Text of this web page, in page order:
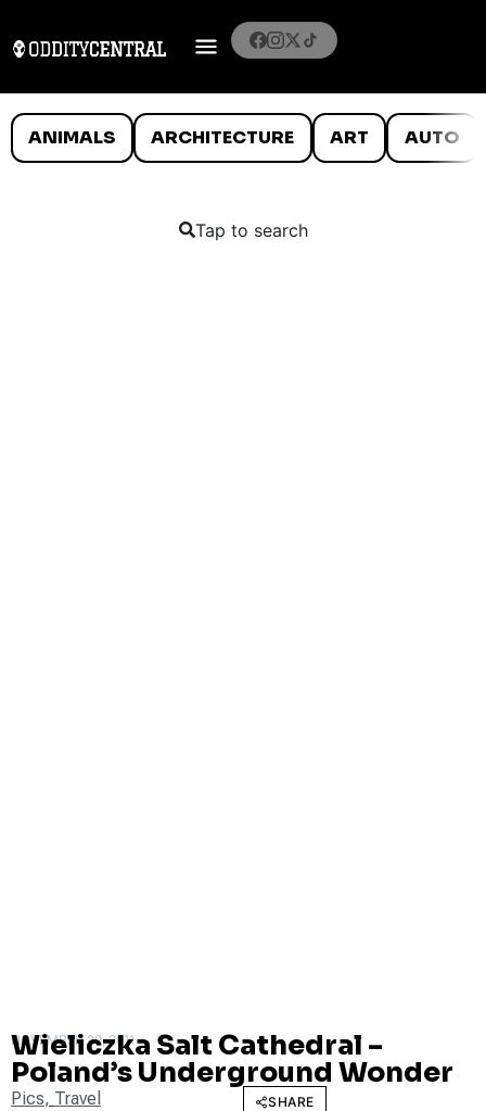
ANIMALS ARCHITECTURE ART AUTO
Tap to search
NOVEMBER 29, 2011
Wieliczka Salt Cathedral –
Poland’s Underground Wonder
Pics, Travel SHARE